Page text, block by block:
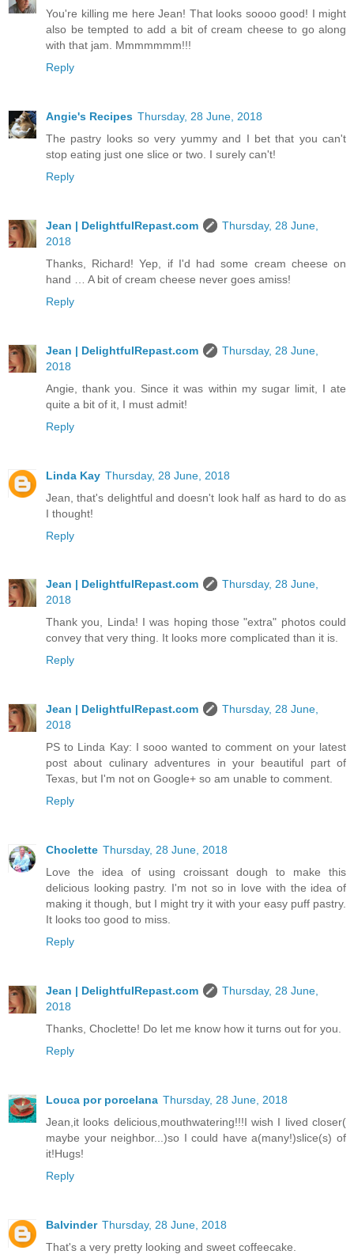
You're killing me here Jean! That looks soooo good! I might
also be tempted to add a bit of cream cheese to go along
with that jam. Mmmmmmm!!!
Reply
Angie's Recipes Thursday, 28 June, 2018
The pastry looks so very yummy and I bet that you can't
stop eating just one slice or two. I surely can't!
Reply
Jean | DelightfulRepast.com
Thursday, 28 June,
2018
Thanks, Richard! Yep, if I'd had some cream cheese on
hand … A bit of cream cheese never goes amiss!
Reply
Jean | DelightfulRepast.com
Thursday, 28 June,
2018
Angie, thank you. Since it was within my sugar limit, I ate
quite a bit of it, I must admit!
Reply
Linda Kay Thursday, 28 June, 2018
Jean, that's delightful and doesn't look half as hard to do as
I thought!
Reply
Jean | DelightfulRepast.com
Thursday, 28 June,
2018
Thank you, Linda! I was hoping those "extra" photos could
convey that very thing. It looks more complicated than it is.
Reply
Jean | DelightfulRepast.com
Thursday, 28 June,
2018
PS to Linda Kay: I sooo wanted to comment on your latest
post about culinary adventures in your beautiful part of
Texas, but I'm not on Google+ so am unable to comment.
Reply
Choclette Thursday, 28 June, 2018
Love the idea of using croissant dough to make this
delicious looking pastry. I'm not so in love with the idea of
making it though, but I might try it with your easy puff pastry.
It looks too good to miss.
Reply
Jean | DelightfulRepast.com
Thursday, 28 June,
2018
Thanks, Choclette! Do let me know how it turns out for you.
Reply
Louca por porcelana Thursday, 28 June, 2018
Jean,it looks delicious,mouthwatering!!!I wish I lived closer(
maybe your neighbor...)so I could have a(many!)slice(s) of
it!Hugs!
Reply
Balvinder Thursday, 28 June, 2018
That's a very pretty looking and sweet coffeecake.